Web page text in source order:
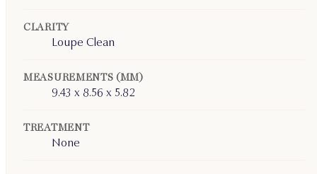
CLARITY
Loupe Clean
MEASUREMENTS (MM)
9.43 x 8.56 x 5.82
TREATMENT
None